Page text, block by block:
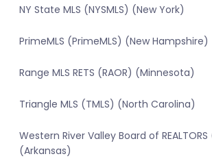
NY State MLS (NYSMLS) (New York)
PrimeMLS (PrimeMLS) (New Hampshire)
Range MLS RETS (RAOR) (Minnesota)
Triangle MLS (TMLS) (North Carolina)
Western River Valley Board of REALTORS
(Arkansas)